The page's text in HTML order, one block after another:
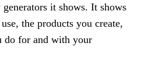
it shows. It shows
the products you create,
do for and with your